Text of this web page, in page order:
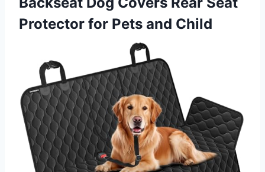
Protector for Pets and Child